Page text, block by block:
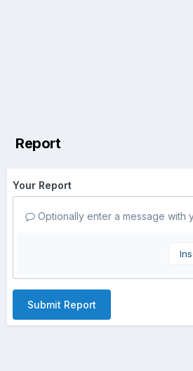
Report
Your Report
Optionally enter a message with
Submit Report